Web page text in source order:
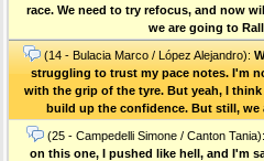
race. We need to try refocus, and now
we are going to
(14 - Bulacia Marco / López Alejandro):
struggling to trust my pace notes. I'm
with the grip of the tyre. But yeah, I
build up the confidence. But still, we
(25 - Campedelli Simone / Canton Tania):
on this one, I pushed like hell, and I'm